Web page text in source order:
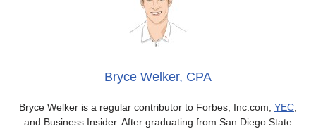
Bryce Welker, CPA
Bryce Welker is a regular contributor to Forbes, Inc.com, YEC,
and Business Insider. After graduating from San Diego State